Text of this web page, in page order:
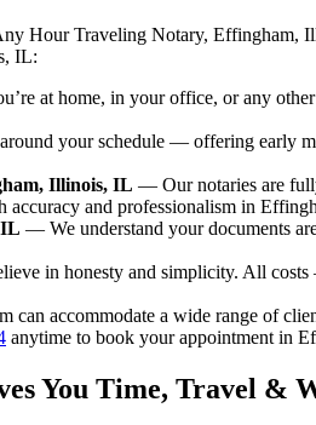
Hour Traveling Notary, Effingham,
IL:
at home, in your office, or any
your schedule — offering early
Illinois, IL — Our notaries are
accuracy and professionalism in
— We understand your documents
in honesty and simplicity. All
can accommodate a wide range of
anytime to book your appointment in
You Time, Travel &